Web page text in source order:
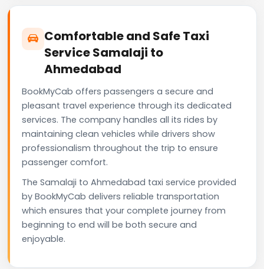
Comfortable and Safe Taxi
Service Samalaji to
Ahmedabad
BookMyCab offers passengers a secure and
pleasant travel experience through its dedicated
services. The company handles all its rides by
maintaining clean vehicles while drivers show
professionalism throughout the trip to ensure
passenger comfort.
The Samalaji to Ahmedabad taxi service provided
by BookMyCab delivers reliable transportation
which ensures that your complete journey from
beginning to end will be both secure and
enjoyable.